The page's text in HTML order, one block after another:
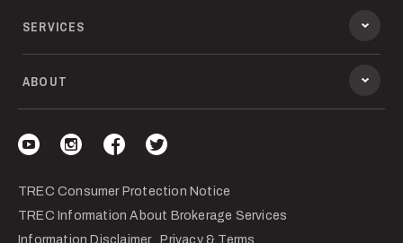
SERVICES
ABOUT
TREC Consumer Protection Notice
TREC Information About Brokerage Services
Information Disclaimer
Privacy & Terms
Visit our YouTube
Visit our Instagram
Visit our Facebook